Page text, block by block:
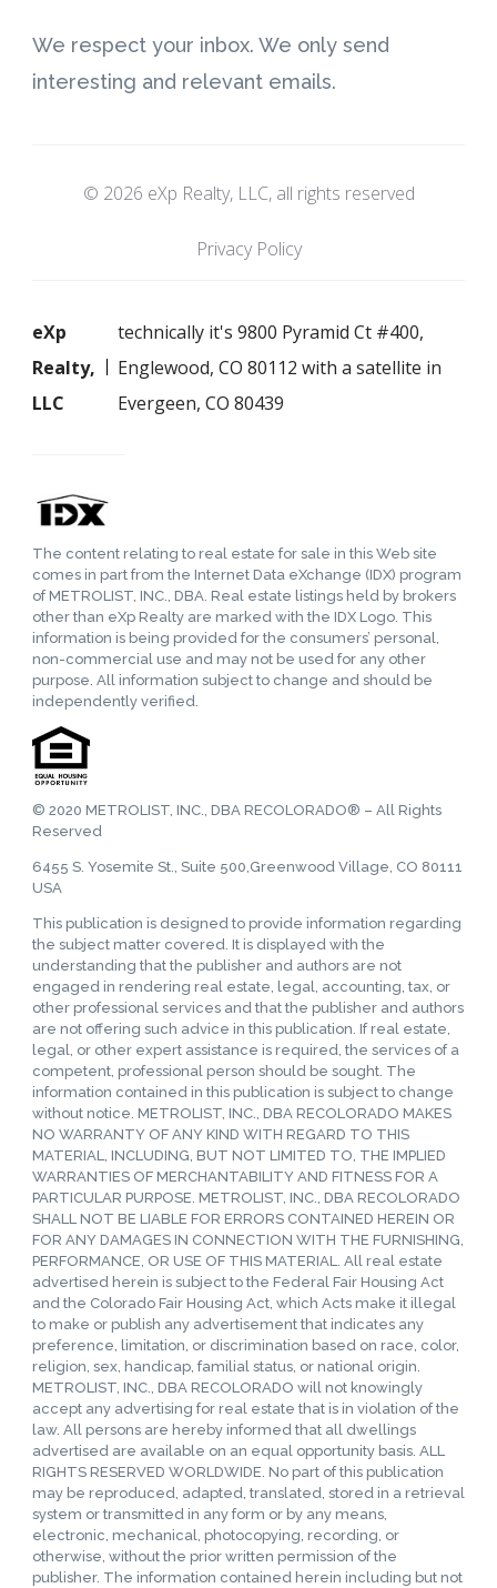
We respect your inbox. We only send
interesting and relevant emails.
© 2026 eXp Realty, LLC, all rights reserved
Privacy Policy
eXp
Realty,
LLC
technically it's 9800 Pyramid Ct #400,
Englewood, CO 80112 with a satellite in
Evergeen, CO 80439
The content relating to real estate for sale in this Web site
comes in part from the Internet Data eXchange (IDX) program
of METROLIST, INC., DBA. Real estate listings held by brokers
other than eXp Realty are marked with the IDX Logo. This
information is being provided for the consumers’ personal,
non-commercial use and may not be used for any other
purpose. All information subject to change and should be
independently verified.
© 2020 METROLIST, INC., DBA RECOLORADO® – All Rights
Reserved
6455 S. Yosemite St., Suite 500,Greenwood Village, CO 80111
USA
This publication is designed to provide information regarding
the subject matter covered. It is displayed with the
understanding that the publisher and authors are not
engaged in rendering real estate, legal, accounting, tax, or
other professional services and that the publisher and authors
are not offering such advice in this publication. If real estate,
legal, or other expert assistance is required, the services of a
competent, professional person should be sought. The
information contained in this publication is subject to change
without notice. METROLIST, INC., DBA RECOLORADO MAKES
NO WARRANTY OF ANY KIND WITH REGARD TO THIS
MATERIAL, INCLUDING, BUT NOT LIMITED TO, THE IMPLIED
WARRANTIES OF MERCHANTABILITY AND FITNESS FOR A
PARTICULAR PURPOSE. METROLIST, INC., DBA RECOLORADO
SHALL NOT BE LIABLE FOR ERRORS CONTAINED HEREIN OR
FOR ANY DAMAGES IN CONNECTION WITH THE FURNISHING,
PERFORMANCE, OR USE OF THIS MATERIAL. All real estate
advertised herein is subject to the Federal Fair Housing Act
and the Colorado Fair Housing Act, which Acts make it illegal
to make or publish any advertisement that indicates any
preference, limitation, or discrimination based on race, color,
religion, sex, handicap, familial status, or national origin.
METROLIST, INC., DBA RECOLORADO will not knowingly
accept any advertising for real estate that is in violation of the
law. All persons are hereby informed that all dwellings
advertised are available on an equal opportunity basis. ALL
RIGHTS RESERVED WORLDWIDE. No part of this publication
may be reproduced, adapted, translated, stored in a retrieval
system or transmitted in any form or by any means,
electronic, mechanical, photocopying, recording, or
otherwise, without the prior written permission of the
publisher. The information contained herein including but not